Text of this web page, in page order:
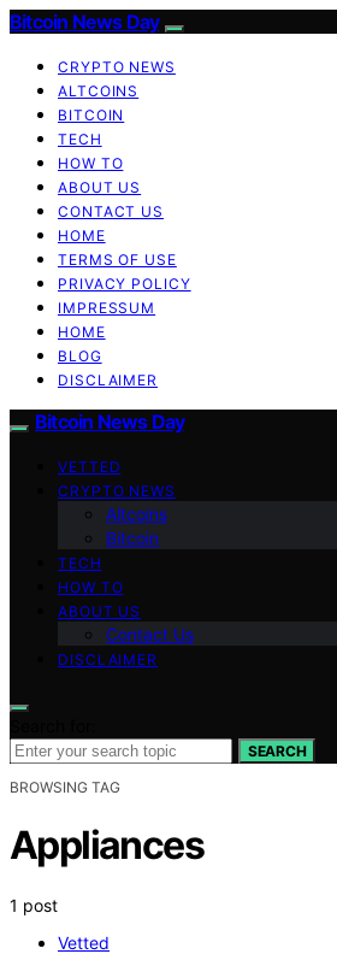
Bitcoin News Day
CRYPTO NEWS
ALTCOINS
BITCOIN
TECH
HOW TO
ABOUT US
CONTACT US
HOME
TERMS OF USE
PRIVACY POLICY
IMPRESSUM
HOME
BLOG
DISCLAIMER
Bitcoin News Day
VETTED
CRYPTO NEWS
Altcoins
Bitcoin
TECH
HOW TO
ABOUT US
Contact Us
DISCLAIMER
SEARCH
BROWSING TAG
Appliances
1 post
Vetted